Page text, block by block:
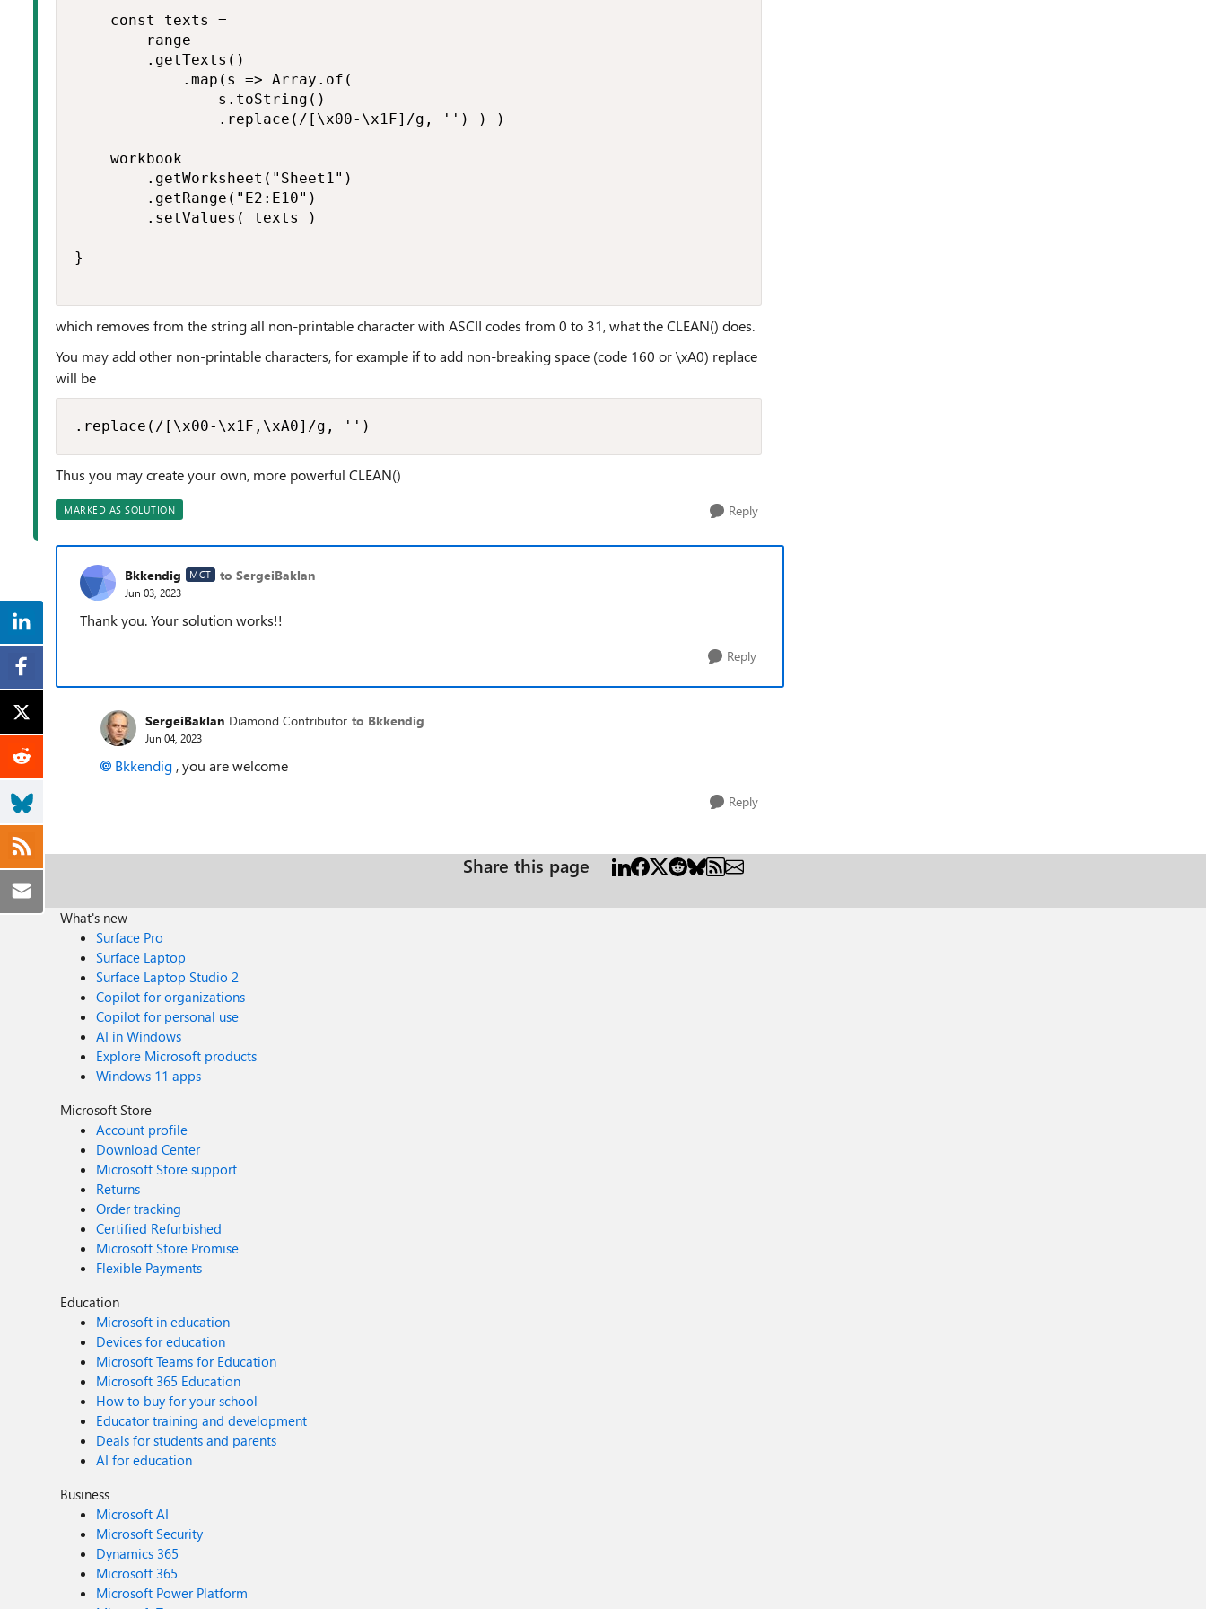
    const texts =
        range
        .getTexts()
            .map(s => Array.of(
                s.toString()
                .replace(/[\x00-\x1F]/g, '') ) )
    workbook
        .getWorksheet("Sheet1")
        .getRange("E2:E10")
        .setValues( texts )
}
which removes from the string all non-printable character with ASCII codes from 0 to 31, what the CLEAN() does.
You may add other non-printable characters, for example if to add non-breaking space (code 160 or \xA0) replace
will be
.replace(/[\x00-\x1F,\xA0]/g, '')
Thus you may create your own, more powerful CLEAN()
MARKED AS SOLUTION Reply
Bkkendig MCT to SergeiBaklan
Jun 03, 2023
Thank you. Your solution works!!
Reply
SergeiBaklan Diamond Contributor to Bkkendig
Jun 04, 2023
Bkkendig , you are welcome
Reply
Share this page
What's new
Surface Pro
Surface Laptop
Surface Laptop Studio 2
Copilot for organizations
Copilot for personal use
AI in Windows
Explore Microsoft products
Windows 11 apps
Microsoft Store
Account profile
Download Center
Microsoft Store support
Returns
Order tracking
Certified Refurbished
Microsoft Store Promise
Flexible Payments
Education
Microsoft in education
Devices for education
Microsoft Teams for Education
Microsoft 365 Education
How to buy for your school
Educator training and development
Deals for students and parents
AI for education
Business
Microsoft AI
Microsoft Security
Dynamics 365
Microsoft 365
Microsoft Power Platform